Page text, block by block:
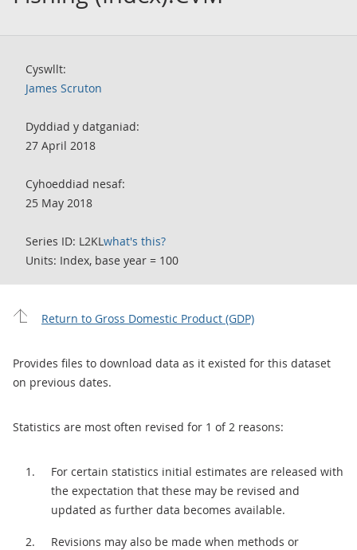
Cyswllt:
James Scruton
Dyddiad y datganiad:
27 April 2018
Cyhoeddiad nesaf:
25 May 2018
Series ID: L2KLwhat's this?
Units: Index, base year = 100
Return to Gross Domestic Product (GDP)
Provides files to download data as it existed for this dataset
on previous dates.
Statistics are most often revised for 1 of 2 reasons:
For certain statistics initial estimates are released with
the expectation that these may be revised and
updated as further data becomes available.
Revisions may also be made when methods or